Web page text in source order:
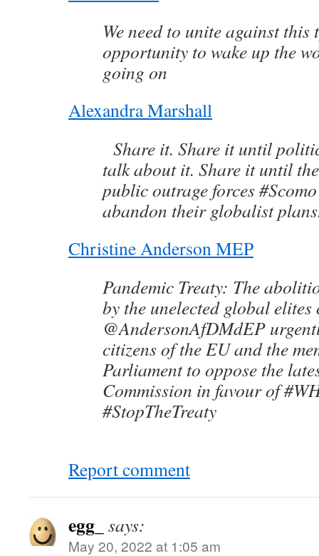
We need to unite against
opportunity to wake up the
going on
Alexandra Marshall
Share it. Share it until
talk about it. Share it until
public outrage forces
abandon their globalist
Christine Anderson MEP
Pandemic Treaty: The
by the unelected global
@AndersonAfDMdEP
citizens of the EU and the
Parliament to oppose the
Commission in favour of
#StopTheTreaty
Report comment
egg_ says:
May 20, 2022 at 1:05 am